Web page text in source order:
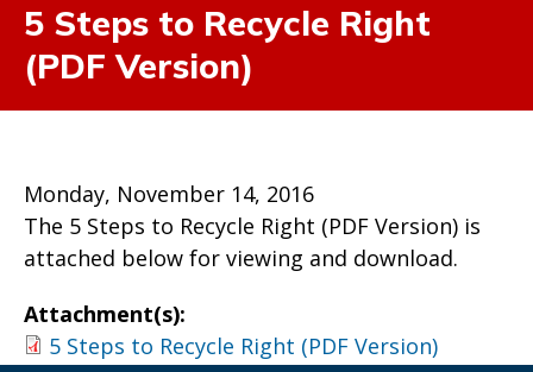
5 Steps to Recycle Right
(PDF Version)
Monday, November 14, 2016
The 5 Steps to Recycle Right (PDF Version) is
attached below for viewing and download.
Attachment(s):
5 Steps to Recycle Right (PDF Version)